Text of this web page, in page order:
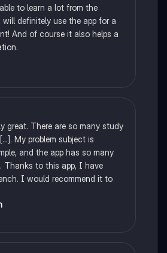
to learn a lot from the
definitely use the app for a
And of course it also helps a
great. There are so many study
My problem subject is
and the app has so many
Thanks to this app, I have
I would recommend it to